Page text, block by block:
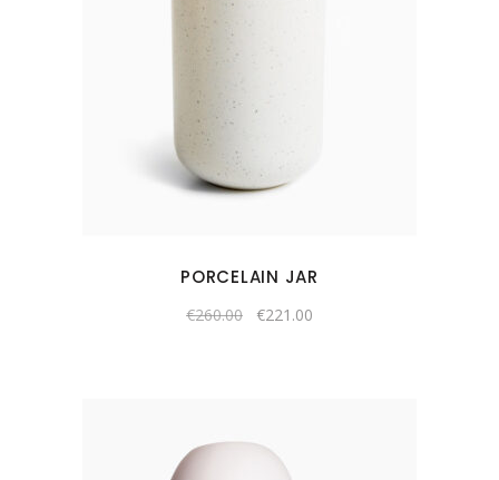
PORCELAIN JAR
€260.00 €221.00